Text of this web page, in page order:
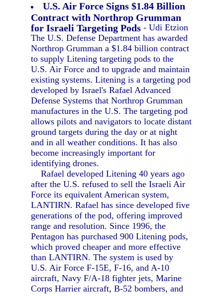
U.S. Air Force Signs $1.84 Billion
Contract with Northrop Grumman
for Israeli Targeting Pods - Udi Etzion
The U.S. Defense Department has awarded
Northrop Grumman a $1.84 billion contract
to supply Litening targeting pods to the
U.S. Air Force and to upgrade and maintain
existing systems. Litening is a targeting pod
developed by Israel's Rafael Advanced
Defense Systems that Northrop Grumman
manufactures in the U.S. The targeting pod
allows pilots and navigators to locate distant
ground targets during the day or at night
and in all weather conditions. It has also
become increasingly important for
identifying drones.
Rafael developed Litening 40 years ago
after the U.S. refused to sell the Israeli Air
Force its equivalent American system,
LANTIRN. Rafael has since developed five
generations of the pod, offering improved
range and resolution. Since 1996, the
Pentagon has purchased 900 Litening pods,
which proved cheaper and more effective
than LANTIRN. The system is used by
U.S. Air Force F-15E, F-16, and A-10
aircraft, Navy F/A-18 fighter jets, Marine
Corps Harrier aircraft, B-52 bombers, and